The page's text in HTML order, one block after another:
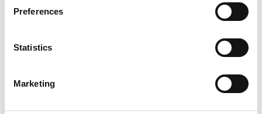
Preferences
Statistics
Marketing